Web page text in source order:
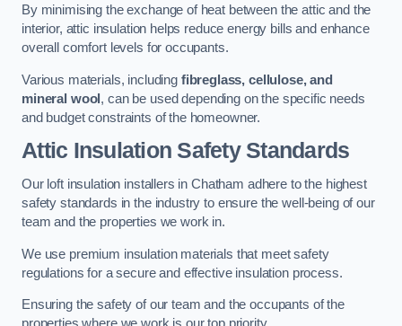
By minimising the exchange of heat between the attic and the
interior, attic insulation helps reduce energy bills and enhance
overall comfort levels for occupants.
Various materials, including fibreglass, cellulose, and
mineral wool , can be used depending on the specific needs
and budget constraints of the homeowner.
Attic Insulation Safety Standards
Our loft insulation installers in Chatham adhere to the highest
safety standards in the industry to ensure the well-being of our
team and the properties we work in.
We use premium insulation materials that meet safety
regulations for a secure and effective insulation process.
Ensuring the safety of our team and the occupants of the